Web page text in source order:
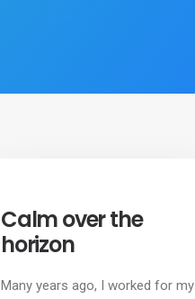
Calm over the
horizon
Many years ago, I worked for my